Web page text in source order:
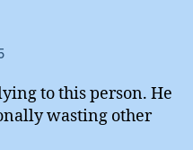
to this person. He
wasting other